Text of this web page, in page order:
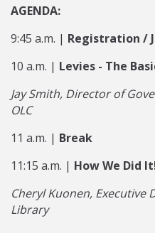
AGENDA:
9:45 a.m. | Registration /
10 a.m. | Levies - The
Jay Smith, Director of
OLC
11 a.m. | Break
11:15 a.m. | How We Did
Cheryl Kuonen,
Library